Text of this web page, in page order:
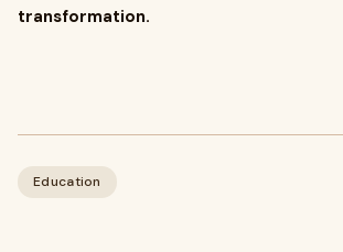
transformation.
Education